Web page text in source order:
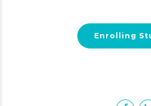
Enrolling